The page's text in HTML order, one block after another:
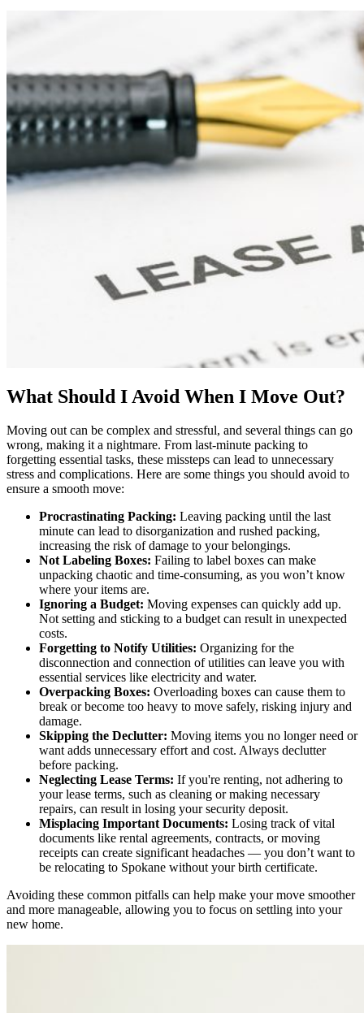
What Should I Avoid When I Move Out?
Moving out can be complex and stressful, and several things can go
wrong, making it a nightmare. From last-minute packing to
forgetting essential tasks, these missteps can lead to unnecessary
stress and complications. Here are some things you should avoid to
ensure a smooth move:
Procrastinating Packing: Leaving packing until the last
minute can lead to disorganization and rushed packing,
increasing the risk of damage to your belongings.
Not Labeling Boxes: Failing to label boxes can make
unpacking chaotic and time-consuming, as you won’t know
where your items are.
Ignoring a Budget: Moving expenses can quickly add up.
Not setting and sticking to a budget can result in unexpected
costs.
Forgetting to Notify Utilities: Organizing for the
disconnection and connection of utilities can leave you with
essential services like electricity and water.
Overpacking Boxes: Overloading boxes can cause them to
break or become too heavy to move safely, risking injury and
damage.
Skipping the Declutter: Moving items you no longer need or
want adds unnecessary effort and cost. Always declutter
before packing.
Neglecting Lease Terms: If you're renting, not adhering to
your lease terms, such as cleaning or making necessary
repairs, can result in losing your security deposit.
Misplacing Important Documents: Losing track of vital
documents like rental agreements, contracts, or moving
receipts can create significant headaches — you don’t want to
be relocating to Spokane without your birth certificate.
Avoiding these common pitfalls can help make your move smoother
and more manageable, allowing you to focus on settling into your
new home.